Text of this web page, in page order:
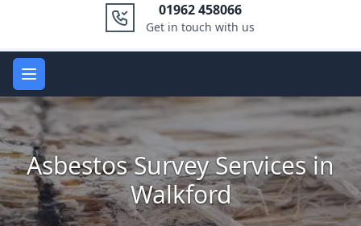
01962 458066
Get in touch with us
Open main menu
Asbestos Survey Services in
Walkford